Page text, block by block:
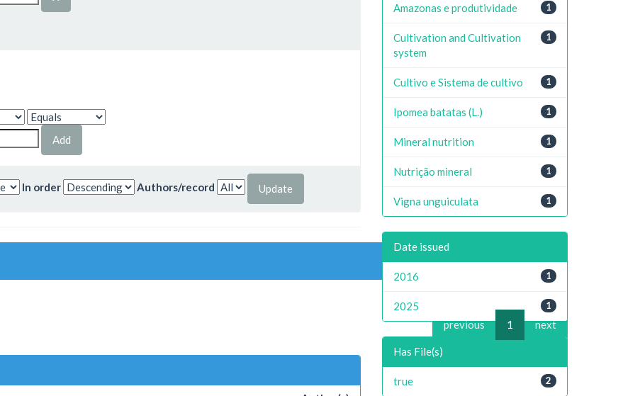
In order Authors/record
previous 1 next
1
Amazonas e produtividade
1
Cultivation and Cultivation
system
1
Cultivo e Sistema de cultivo
1
Ipomea batatas (L.)
1
Mineral nutrition
1
Nutrição mineral
1
Vigna unguiculata
Date issued
1
2016
1
2025
Has File(s)
2
true